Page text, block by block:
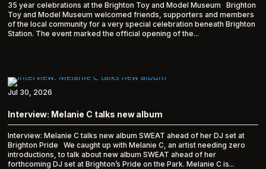
35 year celebrations at the Brighton Toy and Model Museum Brighton
Toy and Model Museum welcomed friends, supporters and members
of the local community for a very special celebration beneath Brighton
Station. The event marked the official opening of the...
Interview: Melanie C talks new album
Interview: Melanie C talks new album SWEAT ahead of her DJ set at
Brighton Pride We caught up with Melanie C, an artist needing zero
introductions, to talk about new album SWEAT ahead of her
forthcoming DJ set at Brighton’s Pride on the Park. Melanie C is...
Jul 30, 2026